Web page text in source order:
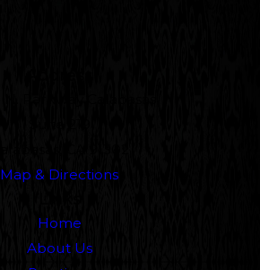
Map & Directions
Home
About Us